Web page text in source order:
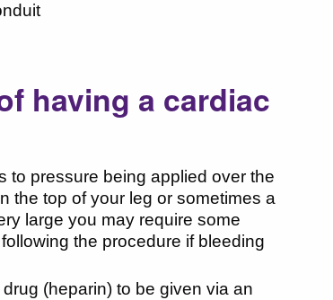
having a cardiac
to pressure being applied over the
the top of your leg or sometimes a
large you may require some
the procedure if bleeding
(heparin) to be given via an